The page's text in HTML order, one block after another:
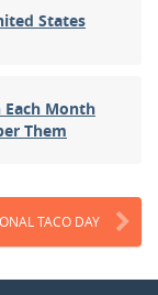
States
Each Month
Them
TACO DAY